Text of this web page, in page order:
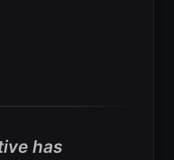
has